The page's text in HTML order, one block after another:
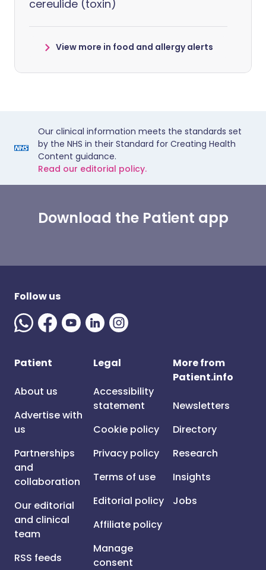
cereulide (toxin)
View more in food and allergy alerts
Our clinical information meets the standards set
by the NHS in their Standard for Creating Health
Content guidance.
Read our editorial policy.
Download the Patient app
Follow us
Patient
About us
Advertise with
us
Partnerships
and
collaboration
Our editorial
and clinical
team
RSS feeds
Legal
Accessibility
statement
Cookie policy
Privacy policy
Terms of use
Editorial policy
Affiliate policy
Manage
consent
More from
Patient.info
Newsletters
Directory
Research
Insights
Jobs